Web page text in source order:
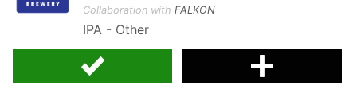
Collaboration withFALKON
IPA - Other